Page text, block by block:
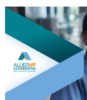
planning for the new year healthcare staffing strategies for 2025